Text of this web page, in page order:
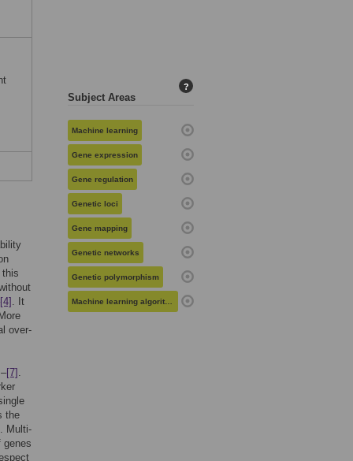
this
[4] . It
over-
–[7] .
the
. Multi-
genes
Subject Areas
?
Machine learning
Gene expression
Gene regulation
Genetic loci
Gene mapping
Genetic networks
Genetic polymorphism
Machine learning algorithms